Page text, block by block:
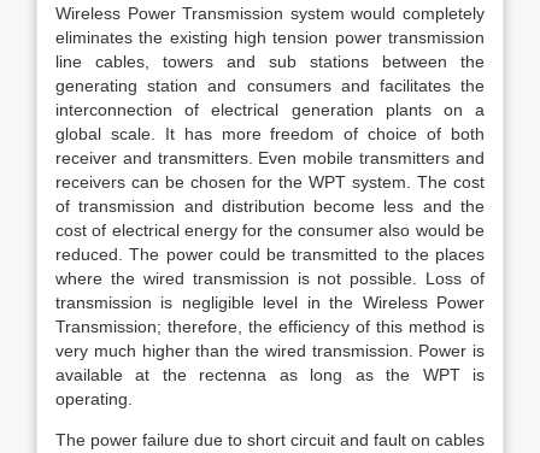
Wireless Power Transmission system would completely
eliminates the existing high tension power transmission
line cables, towers and sub stations between the
generating station and consumers and facilitates the
interconnection of electrical generation plants on a
global scale. It has more freedom of choice of both
receiver and transmitters. Even mobile transmitters and
receivers can be chosen for the WPT system. The cost
of transmission and distribution become less and the
cost of electrical energy for the consumer also would be
reduced. The power could be transmitted to the places
where the wired transmission is not possible. Loss of
transmission is negligible level in the Wireless Power
Transmission; therefore, the efficiency of this method is
very much higher than the wired transmission. Power is
available at the rectenna as long as the WPT is
operating.
The power failure due to short circuit and fault on cables